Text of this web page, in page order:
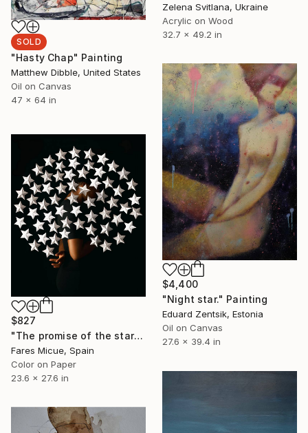
Zelena Svitlana, Ukraine
Acrylic on Wood
32.7 x 49.2 in
SOLD
"Hasty Chap" Painting
Matthew Dibble, United States
Oil on Canvas
47 x 64 in
$4,400
"Night star." Painting
Eduard Zentsik, Estonia
Oil on Canvas
27.6 x 39.4 in
$827
"The promise of the starry night - Limited Edition of 20" Photograph
Fares Micue, Spain
Color on Paper
23.6 x 27.6 in